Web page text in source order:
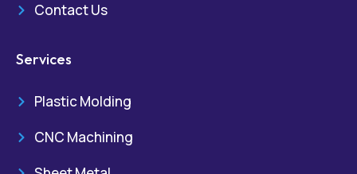
Contact Us
Services
Plastic Molding
CNC Machining